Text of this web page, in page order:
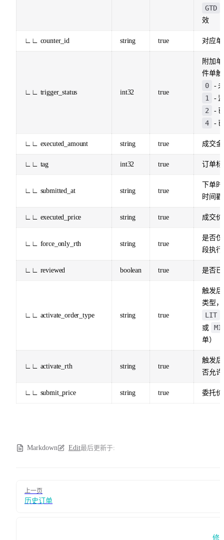
GTD
效
∟∟ counter_id string true 对应
∟∟ trigger_status int32 true
附加
件单
0 -
1 -
2 -
4 -
∟∟ executed_amount string true 成交
∟∟ tag int32 true 订单标
∟∟ submitted_at string true
下单
时间
∟∟ executed_price string true 成交
∟∟ force_only_rth string true
是否
段执行
∟∟ reviewed boolean true 是否
∟∟ activate_order_type string true
触发
类型
LIT
或
单）
∟∟ activate_rth string true
触发
否允
∟∟ submit_price string true 委托价
Markdown Edit最后更新于:
上一页
历史订单
修